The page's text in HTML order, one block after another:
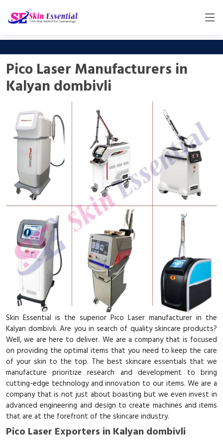
Pico Laser Manufacturers in
Kalyan dombivli
Skin Essential is the superior Pico Laser manufacturer in the
Kalyan dombivli. Are you in search of quality skincare products?
Well, we are here to deliver. We are a company that is focused
on providing the optimal items that you need to keep the care
of your skin to the top. The best skincare essentials that we
manufacture prioritize research and development to bring
cutting-edge technology and innovation to our items. We are a
company that is not just about boasting but we even invest in
advanced engineering and design to create machines and items
that are at the forefront of the skincare industry.
Pico Laser Exporters in Kalyan dombivli